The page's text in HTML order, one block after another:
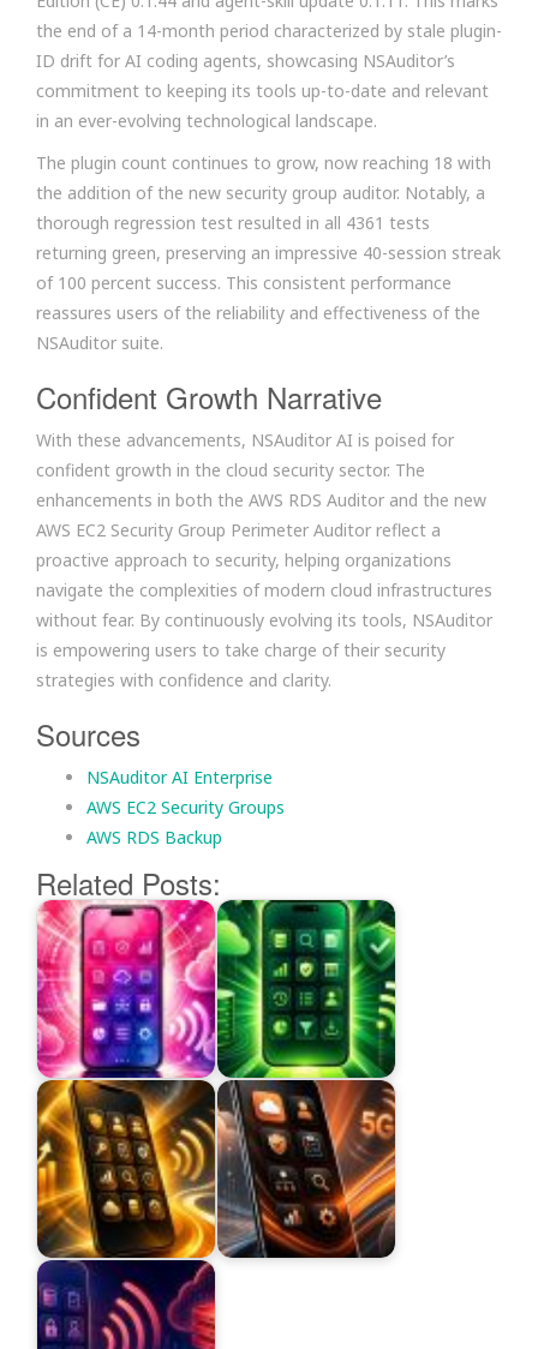
the end of a 14-month period characterized by stale plugin-
ID drift for AI coding agents, showcasing NSAuditor’s
commitment to keeping its tools up-to-date and relevant
in an ever-evolving technological landscape.
The plugin count continues to grow, now reaching 18 with
the addition of the new security group auditor. Notably, a
thorough regression test resulted in all 4361 tests
returning green, preserving an impressive 40-session streak
of 100 percent success. This consistent performance
reassures users of the reliability and effectiveness of the
NSAuditor suite.
Confident Growth Narrative
With these advancements, NSAuditor AI is poised for
confident growth in the cloud security sector. The
enhancements in both the AWS RDS Auditor and the new
AWS EC2 Security Group Perimeter Auditor reflect a
proactive approach to security, helping organizations
navigate the complexities of modern cloud infrastructures
without fear. By continuously evolving its tools, NSAuditor
is empowering users to take charge of their security
strategies with confidence and clarity.
Sources
NSAuditor AI Enterprise
AWS EC2 Security Groups
AWS RDS Backup
Related Posts: